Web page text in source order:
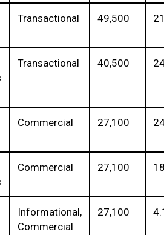
Transactional 49,500
Transactional 40,500
Commercial 27,100
Commercial 27,100
Informational,
Commercial
27,100